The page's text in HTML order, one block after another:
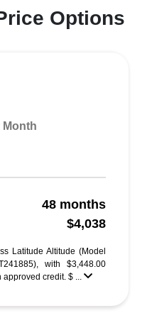
Options
Month
48 months
$4,038
Latitude Altitude (Model
with $3,448.00
approved credit. $ ...